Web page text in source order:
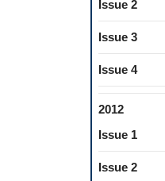
Issue 2
Issue 3
Issue 4
2012
Issue 1
Issue 2